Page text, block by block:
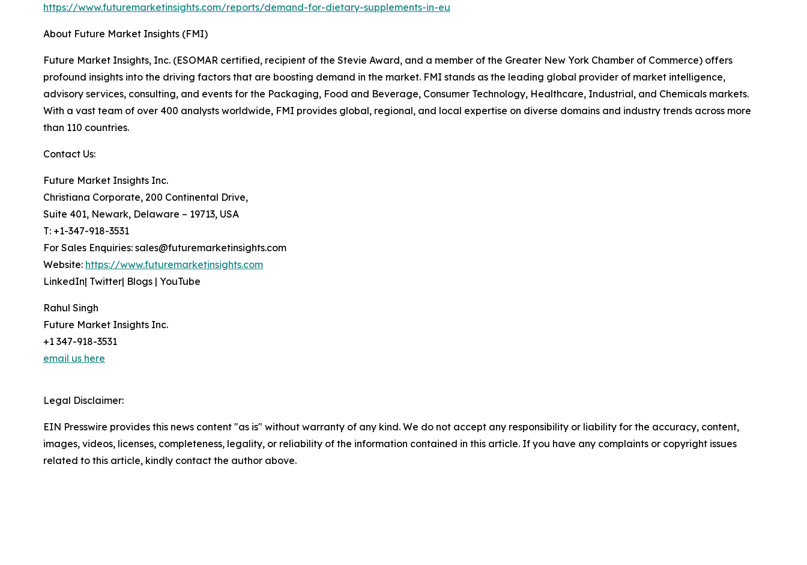
https://www.futuremarketinsights.com/reports/demand-for-dietary-supplements-in-eu
About Future Market Insights (FMI)
Future Market Insights, Inc. (ESOMAR certified, recipient of the Stevie Award, and a member of the Greater New York Chamber of Commerce) offers
profound insights into the driving factors that are boosting demand in the market. FMI stands as the leading global provider of market intelligence,
advisory services, consulting, and events for the Packaging, Food and Beverage, Consumer Technology, Healthcare, Industrial, and Chemicals markets.
With a vast team of over 400 analysts worldwide, FMI provides global, regional, and local expertise on diverse domains and industry trends across more
than 110 countries.
Contact Us:
Future Market Insights Inc.
Christiana Corporate, 200 Continental Drive,
Suite 401, Newark, Delaware – 19713, USA
T: +1-347-918-3531
For Sales Enquiries: sales@futuremarketinsights.com
Website: https://www.futuremarketinsights.com
LinkedIn| Twitter| Blogs | YouTube
Rahul Singh
Future Market Insights Inc.
+1 347-918-3531
email us here
Legal Disclaimer:
EIN Presswire provides this news content "as is" without warranty of any kind. We do not accept any responsibility or liability for the accuracy, content,
images, videos, licenses, completeness, legality, or reliability of the information contained in this article. If you have any complaints or copyright issues
related to this article, kindly contact the author above.